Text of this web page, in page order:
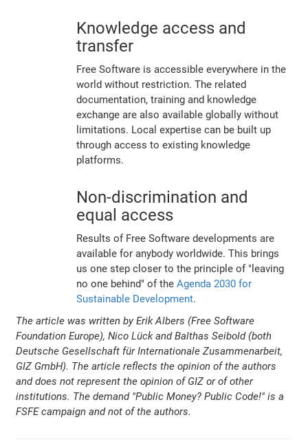
Knowledge access and
transfer
Free Software is accessible everywhere in the
world without restriction. The related
documentation, training and knowledge
exchange are also available globally without
limitations. Local expertise can be built up
through access to existing knowledge
platforms.
Non-discrimination and
equal access
Results of Free Software developments are
available for anybody worldwide. This brings
us one step closer to the principle of "leaving
no one behind" of theAgenda 2030 for
Sustainable Development.
The article was written by Erik Albers (Free Software
Foundation Europe), Nico Lück and Balthas Seibold (both
Deutsche Gesellschaft für Internationale Zusammenarbeit,
GIZ GmbH). The article reflects the opinion of the authors
and does not represent the opinion of GIZ or of other
institutions. The demand "Public Money? Public Code!" is a
FSFE campaign and not of the authors.